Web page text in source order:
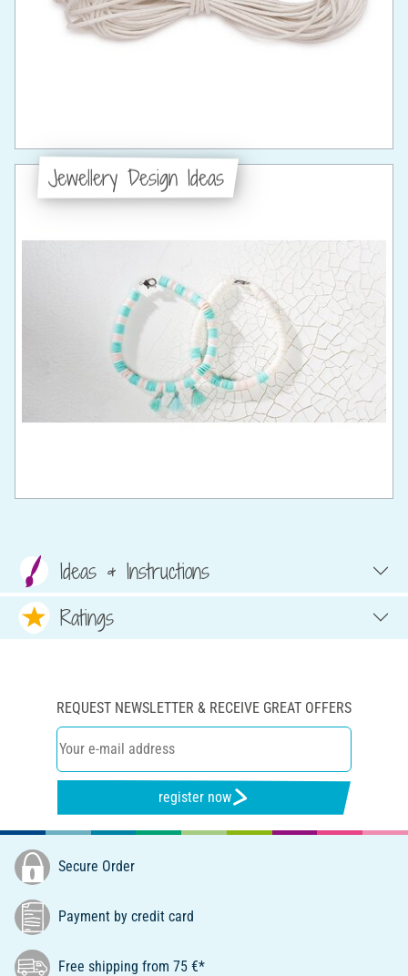
Jewellery Design Ideas
Ideas & Instructions
Ratings
REQUEST NEWSLETTER & RECEIVE GREAT OFFERS
register now
Secure Order
Payment by credit card
Free shipping from 75 €*